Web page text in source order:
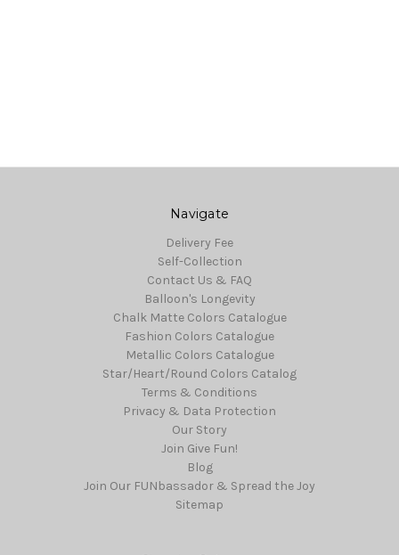
Navigate
Delivery Fee
Self-Collection
Contact Us & FAQ
Balloon's Longevity
Chalk Matte Colors Catalogue
Fashion Colors Catalogue
Metallic Colors Catalogue
Star/Heart/Round Colors Catalog
Terms & Conditions
Privacy & Data Protection
Our Story
Join Give Fun!
Blog
Join Our FUNbassador & Spread the Joy
Sitemap